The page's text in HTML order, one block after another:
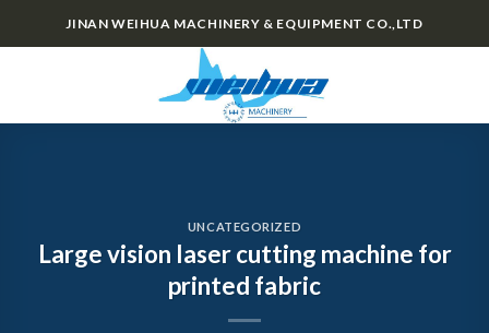
JINAN WEIHUA MACHINERY & EQUIPMENT CO.,LTD
UNCATEGORIZED
Large vision laser cutting machine for
printed fabric